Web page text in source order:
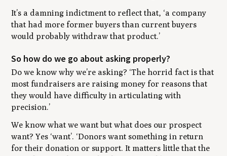
It’s a damning indictment to reflect that, ‘a company
that had more former buyers than current buyers
would probably withdraw that product.’
So how do we go about asking properly?
Do we know why we’re asking? ‘The horrid fact is that
most fundraisers are raising money for reasons that
they would have difficulty in articulating with
precision.’
We know what we want but what does our prospect
want? Yes ‘want’. ‘Donors want something in return
for their donation or support. It matters little that the